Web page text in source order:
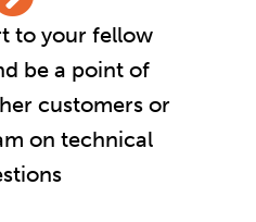
to your fellow
be a point of
customers or
on technical